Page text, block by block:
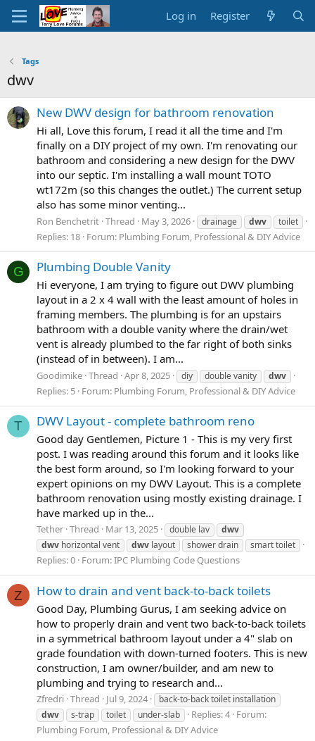
Log in Register
Tags
dwv
New DWV design for bathroom renovation
Hi all, Love this forum, I read it all the time and I'm
finally on a DIY project of my own. I'm renovating our
bathroom and considering a new design for the DWV
into our septic. I'm installing a wall mount TOTO
wt172m (so this changes the outlet.) The current setup
also has some minor venting...
Ron Benchetrit Thread May 3, 2026 drainage dwv toilet
Replies: 18 Forum: Plumbing Forum, Professional & DIY Advice
G Plumbing Double Vanity
Hi everyone, I am trying to figure out DWV plumbing
layout in a 2 x 4 wall with the least amount of holes in
framing members. The plumbing is for an upstairs
bathroom with a double vanity where the drain/wet
vent is already plumbed to the far right of both sinks
(instead of in between). I am...
Goodimike Thread Apr 8, 2025 diy double vanity dwv
Replies: 5 Forum: Plumbing Forum, Professional & DIY Advice
T DWV Layout - complete bathroom reno
Good day Gentlemen, Picture 1 - This is my very first
post. I was reading around this forum and it looks like
the best form around, so I'm looking forward to your
expert opinions on my DWV Layout. This is a complete
bathroom renovation using mostly existing drainage. I
have marked up in the...
Tether Thread Mar 13, 2025 double lav
dwv
dwv horizontal vent dwv layout shower drain smart toilet
Replies: 0 Forum:IPC Plumbing Code Questions
Z How to drain and vent back-to-back toilets
Good Day, Plumbing Gurus, I am seeking advice on
how to properly drain and vent two back-to-back toilets
in a symmetrical bathroom layout under a 4" slab on
grade foundation with down-turned footers. This is new
construction, I am owner/builder, and am new to
plumbing and trying to research and...
Zfredri Thread Jul 9, 2024
back-to-back toilet installation
dwv
s-trap toilet under-slab Replies: 4 Forum:
Plumbing Forum, Professional & DIY Advice